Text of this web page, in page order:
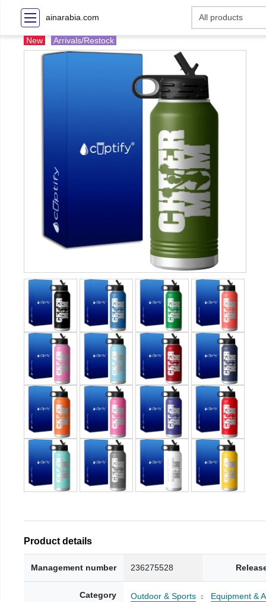
ainarabia.com
New Arrivals/Restock
Product details
Management number 236275528
Category Outdoor & Sports Equipment &